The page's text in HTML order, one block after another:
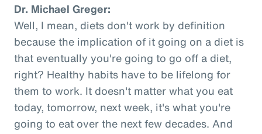
Dr. Michael Greger:
Well, I mean, diets don't work by definition
because the implication of it going on a diet is
that eventually you're going to go off a diet,
right? Healthy habits have to be lifelong for
them to work. It doesn't matter what you eat
today, tomorrow, next week, it's what you're
going to eat over the next few decades. And